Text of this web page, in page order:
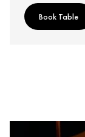
Book Table